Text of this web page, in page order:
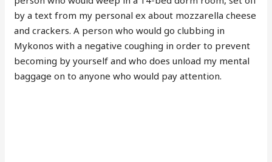
by a text from my personal ex about mozzarella cheese
and crackers. A person who would go clubbing in
Mykonos with a negative coughing in order to prevent
becoming by yourself and who does unload my mental
baggage on to anyone who would pay attention.